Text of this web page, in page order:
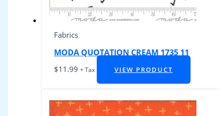
Fabrics
MODA QUOTATION CREAM 1735 11
$11.99 + Tax VIEW PRODUCT